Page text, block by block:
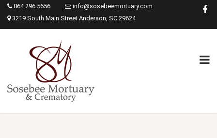
864.296.5656
info@sosebeemortuary.com
3219 South Main Street Anderson, SC 29624